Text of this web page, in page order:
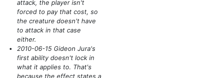
attack, the player isn't
forced to pay that cost, so
the creature doesn't have
to attack in that case
either.
2010-06-15 Gideon Jura's
first ability doesn't lock in
what it applies to. That's
because the effect states a